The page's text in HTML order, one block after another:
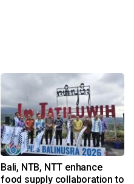
Bali, NTB, NTT enhance
food supply collaboration to